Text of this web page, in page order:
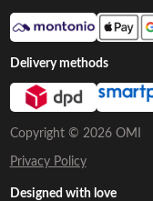
Copyright © 2026 OMI
Privacy Policy
Delivery methods
Designed with love